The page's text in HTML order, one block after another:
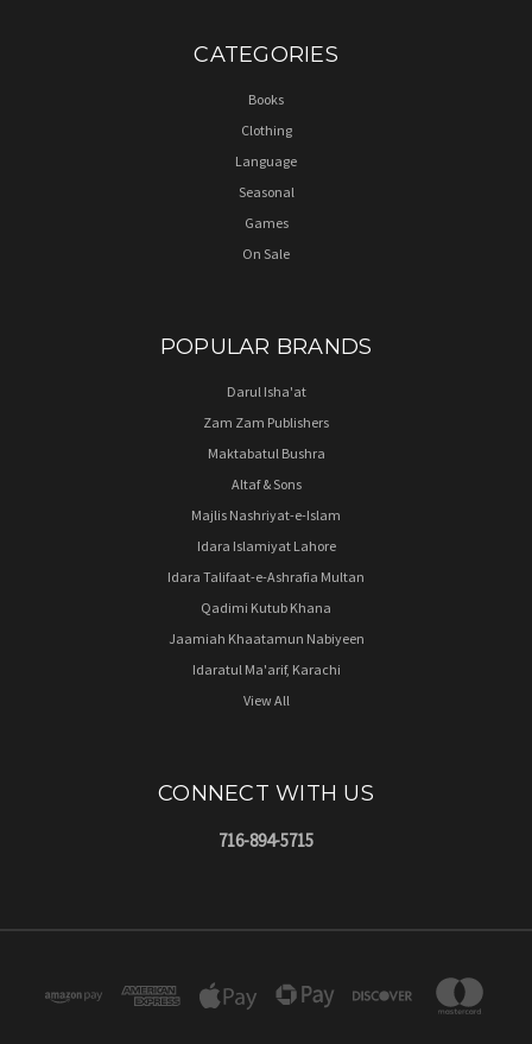
CATEGORIES
Books
Clothing
Language
Seasonal
Games
On Sale
POPULAR BRANDS
Darul Isha'at
Zam Zam Publishers
Maktabatul Bushra
Altaf & Sons
Majlis Nashriyat-e-Islam
Idara Islamiyat Lahore
Idara Talifaat-e-Ashrafia Multan
Qadimi Kutub Khana
Jaamiah Khaatamun Nabiyeen
Idaratul Ma'arif, Karachi
View All
CONNECT WITH US
716-894-5715